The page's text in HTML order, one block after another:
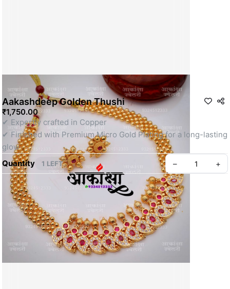
Aakashdeep Golden Thushi
₹1,750.00
✔ Expertly crafted in Copper
✔ Finished with Premium Micro Gold Plating for a long-lasting
glow
Quantity
1 LEFT – +